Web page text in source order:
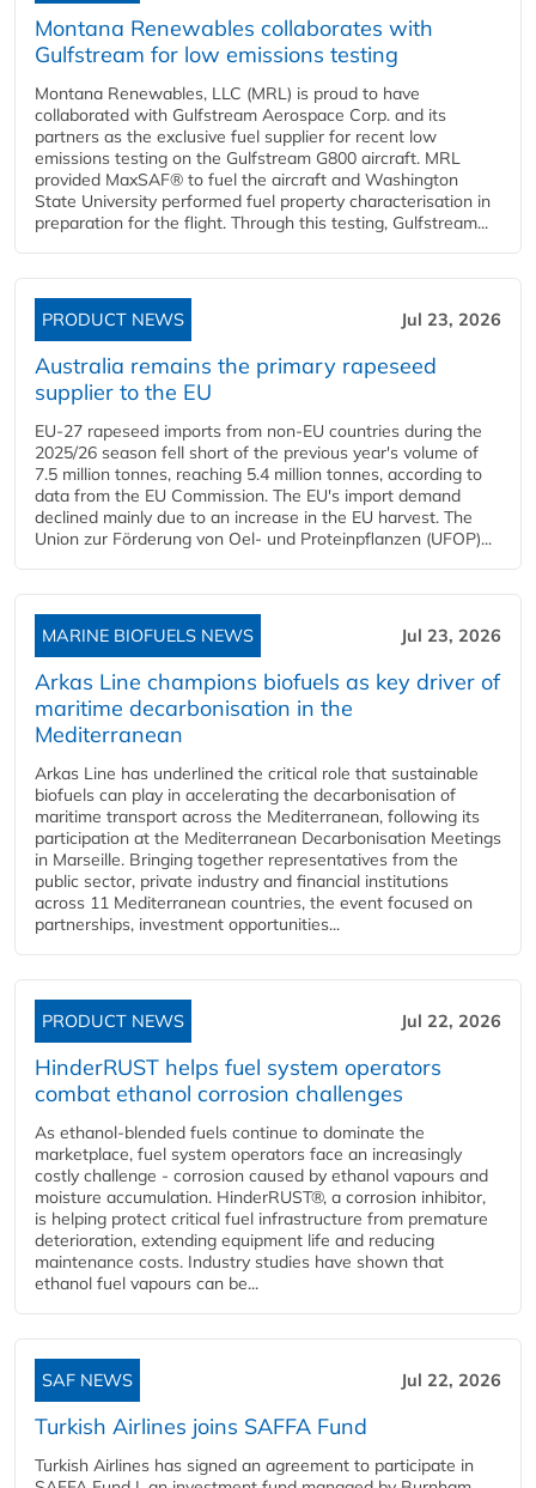
Montana Renewables collaborates with
Gulfstream for low emissions testing
Montana Renewables, LLC (MRL) is proud to have
collaborated with Gulfstream Aerospace Corp. and its
partners as the exclusive fuel supplier for recent low
emissions testing on the Gulfstream G800 aircraft. MRL
provided MaxSAF® to fuel the aircraft and Washington
State University performed fuel property characterisation in
preparation for the flight. Through this testing, Gulfstream...
PRODUCT NEWS Jul 23, 2026
Australia remains the primary rapeseed
supplier to the EU
EU-27 rapeseed imports from non-EU countries during the
2025/26 season fell short of the previous year's volume of
7.5 million tonnes, reaching 5.4 million tonnes, according to
data from the EU Commission. The EU's import demand
declined mainly due to an increase in the EU harvest. The
Union zur Förderung von Oel- und Proteinpflanzen (UFOP)...
MARINE BIOFUELS NEWS Jul 23, 2026
Arkas Line champions biofuels as key driver of
maritime decarbonisation in the
Mediterranean
Arkas Line has underlined the critical role that sustainable
biofuels can play in accelerating the decarbonisation of
maritime transport across the Mediterranean, following its
participation at the Mediterranean Decarbonisation Meetings
in Marseille. Bringing together representatives from the
public sector, private industry and financial institutions
across 11 Mediterranean countries, the event focused on
partnerships, investment opportunities...
PRODUCT NEWS Jul 22, 2026
HinderRUST helps fuel system operators
combat ethanol corrosion challenges
As ethanol-blended fuels continue to dominate the
marketplace, fuel system operators face an increasingly
costly challenge - corrosion caused by ethanol vapours and
moisture accumulation. HinderRUST®, a corrosion inhibitor,
is helping protect critical fuel infrastructure from premature
deterioration, extending equipment life and reducing
maintenance costs. Industry studies have shown that
ethanol fuel vapours can be...
SAF NEWS Jul 22, 2026
Turkish Airlines joins SAFFA Fund
Turkish Airlines has signed an agreement to participate in